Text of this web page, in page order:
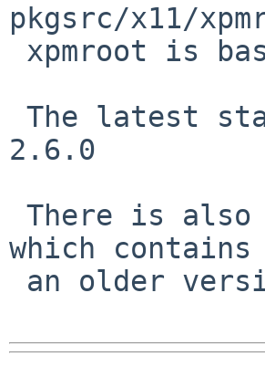
pkgsrc/x11/
2.6.0
which contains